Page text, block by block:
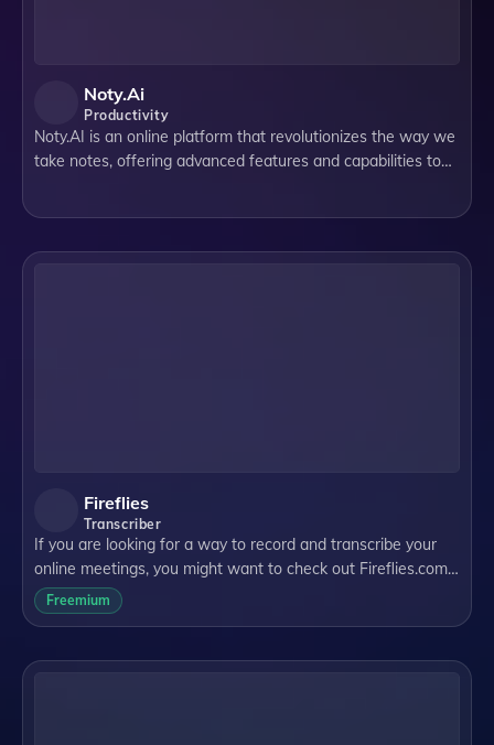
Noty.ai
Productivity
Noty.AI is an online platform that revolutionizes the way we
take notes, offering advanced features and capabilities to
Fireflies
Transcriber
If you are looking for a way to record and transcribe your
online meetings, you might want to check out Fireflies.com.
Fireflies.com is a website that offers a Chrome extension
that can automatically
Freemium